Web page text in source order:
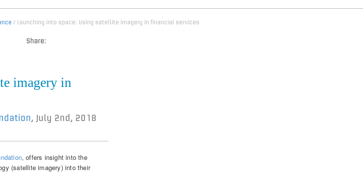
/ Launching into space: Using satellite imagery in financial services
Share:
imagery in
, July 2nd, 2018
, offers insight into the
(satellite imagery) into their